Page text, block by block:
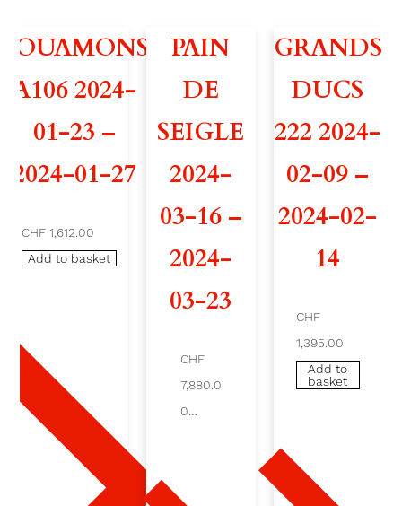
I
R
2
4
2
VOUAMONS
A106 2024-
01-23 –
2024-01-27
CHF 1,612.00
Add to basket
PAIN
DE
SEIGLE
2024-
03-16 –
2024-
03-23
CHF
7,880.0
0
GRANDS
DUCS
222 2024-
02-09 –
2024-02-
14
CHF
1,395.00
Add to
basket